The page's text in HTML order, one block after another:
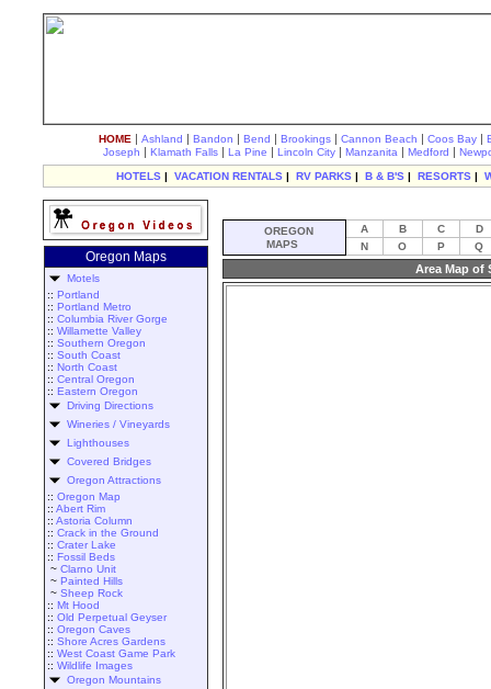
HOME | Ashland | Bandon | Bend | Brookings | Cannon Beach | Coos Bay |
Joseph | Klamath Falls | La Pine | Lincoln City | Manzanita | Medford |
HOTELS | VACATION RENTALS | RV PARKS | B & B'S | RESORTS |
Oregon Maps
Motels
:: Portland
:: Portland Metro
:: Columbia River Gorge
:: Willamette Valley
:: Southern Oregon
:: South Coast
:: North Coast
:: Central Oregon
:: Eastern Oregon
Driving Directions
Wineries / Vineyards
Lighthouses
Covered Bridges
Oregon Attractions
:: Oregon Map
:: Abert Rim
:: Astoria Column
:: Crack in the Ground
:: Crater Lake
:: Fossil Beds
~ Clarno Unit
~ Painted Hills
~ Sheep Rock
:: Mt Hood
:: Old Perpetual Geyser
:: Oregon Caves
:: Shore Acres Gardens
:: West Coast Game Park
:: Wildlife Images
Oregon Mountains
OREGON
MAPS
A B C
D
N
O P Q
Area Map of